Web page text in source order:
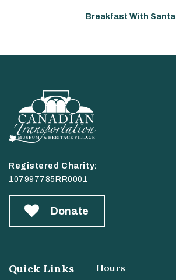
Breakfast With Santa
Registered Charity:
107997785RR0001
Donate
Quick Links Hours